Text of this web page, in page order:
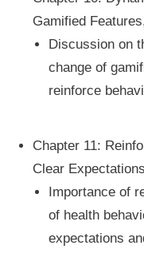
Gamified
Discussion on
change of
reinforce
Chapter 11:
Clear
Importance of
of health
expectations